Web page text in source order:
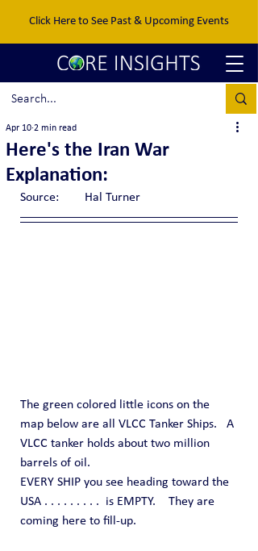
Click Here to See Past & Upcoming Events
Here's the Iran War
Explanation:
Apr 10 2 min read
Source:	Hal Turner
The green colored little icons on the
map below are all VLCC Tanker Ships.   A
VLCC tanker holds about two million
barrels of oil.
EVERY SHIP you see heading toward the
USA . . . . . . . . .  is EMPTY.    They are
coming here to fill-up.